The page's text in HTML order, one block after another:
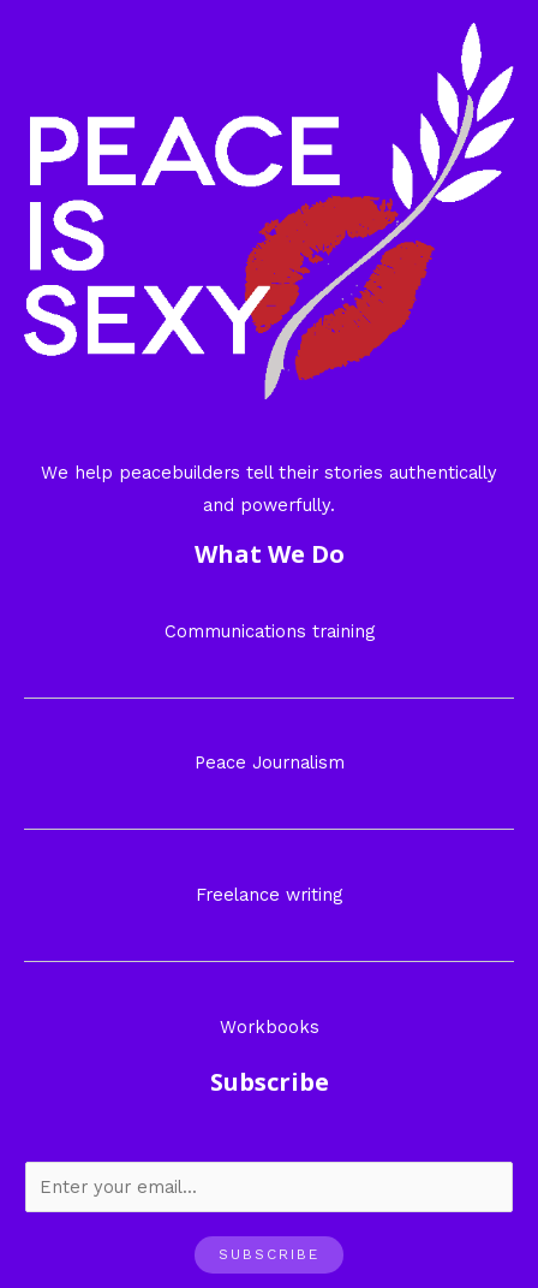
We help peacebuilders tell their stories authentically
and powerfully.
What We Do
Communications training
Peace Journalism
Freelance writing
Workbooks
Subscribe
SUBSCRIBE